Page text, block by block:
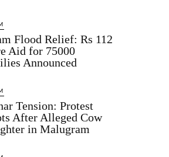
Flood Relief: Rs 112
Aid for 75000
Announced
Tension: Protest
After Alleged Cow
in Malugram